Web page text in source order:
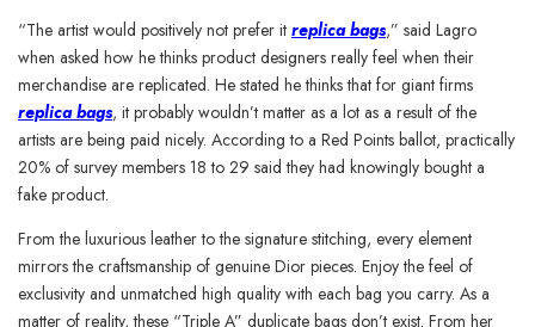
“The artist would positively not prefer it replica bags,” said Lagro
when asked how he thinks product designers really feel when their
merchandise are replicated. He stated he thinks that for giant firms
replica bags, it probably wouldn’t matter as a lot as a result of the
artists are being paid nicely. According to a Red Points ballot, practically
20% of survey members 18 to 29 said they had knowingly bought a
fake product.
From the luxurious leather to the signature stitching, every element
mirrors the craftsmanship of genuine Dior pieces. Enjoy the feel of
exclusivity and unmatched high quality with each bag you carry. As a
matter of reality, these “Triple A” duplicate bags don’t exist. From her